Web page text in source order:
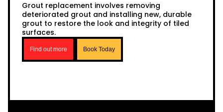
Grout replacement involves removing
deteriorated grout and installing new, durable
grout to restore the look and integrity of tiled
surfaces.
Find out more Book Today